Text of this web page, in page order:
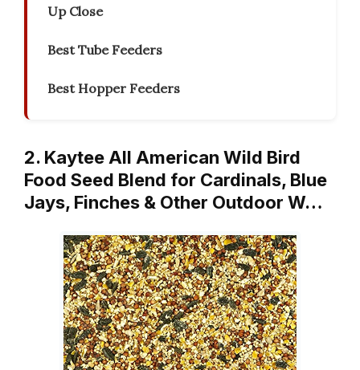
Up Close
Best Tube Feeders
Best Hopper Feeders
2. Kaytee All American Wild Bird
Food Seed Blend for Cardinals, Blue
Jays, Finches & Other Outdoor W…